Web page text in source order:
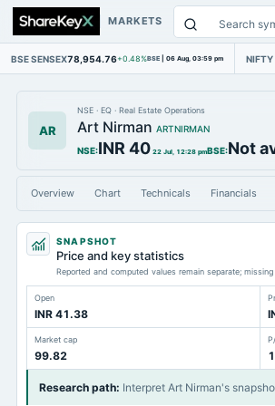
MARKETS
BSE SENSEX78,954.76+0.48%BSE | 06 Aug, 03:59 pm
AR
NSE · EQ · Real Estate Operations
Art Nirman ARTNIRMAN
NSE:INR 40 22 Jul, 12:28 pmBSE:Not
Overview Chart Technicals Financials
SNAPSHOT
Price and key statistics
Reported and computed values remain separate;
Open
INR 41.38
Market cap
99.82
Research path: Interpret Art Nirman's